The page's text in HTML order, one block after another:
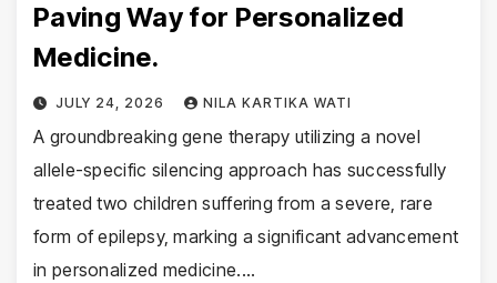
Paving Way for Personalized
Medicine.
JULY 24, 2026 NILA KARTIKA WATI
A groundbreaking gene therapy utilizing a novel
allele-specific silencing approach has successfully
treated two children suffering from a severe, rare
form of epilepsy, marking a significant advancement
in personalized medicine.…